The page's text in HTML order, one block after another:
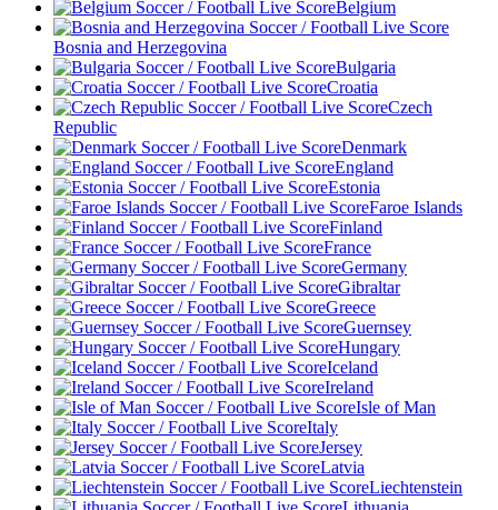
Belgium
Bosnia and Herzegovina
Bulgaria
Croatia
Czech
Republic
Denmark
England
Estonia
Faroe Islands
Finland
France
Germany
Gibraltar
Greece
Guernsey
Hungary
Iceland
Ireland
Isle of Man
Italy
Jersey
Latvia
Liechtenstein